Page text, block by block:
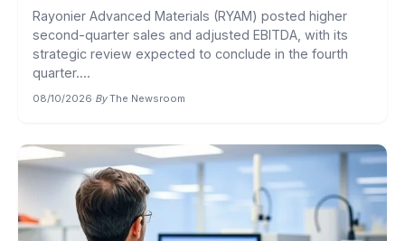
Rayonier Advanced Materials (RYAM) posted higher
second-quarter sales and adjusted EBITDA, with its
strategic review expected to conclude in the fourth
quarter....
08/10/2026·By The Newsroom